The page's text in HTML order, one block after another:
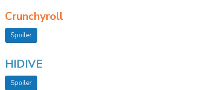
Crunchyroll
Spoiler
HIDIVE
Spoiler